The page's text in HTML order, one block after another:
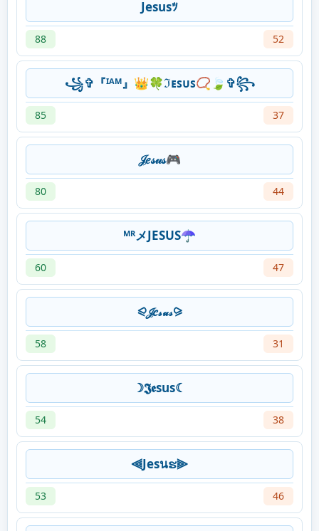
Jesusﾂ
88 52
꧁✞『ᴵᴬᴹ』👑🍀ℑᴇꜱᴜꜱ📿🍃✞꧂
85 37
𝒥𝑒𝓈𝓊𝓈🎮
80 44
ᴹᴿメJESUS☂️
60 47
⪨𝒥𝑒𝓈𝓊𝓈⪩
58 31
☽𝕵𝖊sus☾
54 38
⫷Jesนຮ⫸
53 46